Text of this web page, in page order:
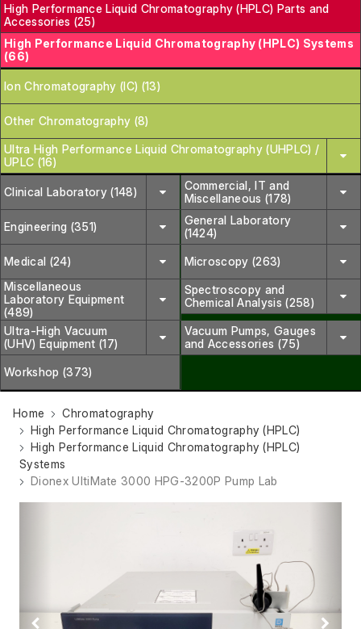
High Performance Liquid Chromatography (HPLC) Parts and
Accessories (25)
High Performance Liquid Chromatography (HPLC) Systems
(66)
Ion Chromatography (IC) (13)
Other Chromatography (8)
Ultra High Performance Liquid Chromatography (UHPLC) /
UPLC (16)
Clinical Laboratory (148)
Commercial, IT and
Miscellaneous (178)
Engineering (351)
General Laboratory
(1424)
Medical (24)
Microscopy (263)
Miscellaneous
Laboratory Equipment
(489)
Spectroscopy and
Chemical Analysis (258)
Ultra-High Vacuum
(UHV) Equipment (17)
Vacuum Pumps, Gauges
and Accessories (75)
Workshop (373)
Home
Chromatography
High Performance Liquid Chromatography (HPLC)
High Performance Liquid Chromatography (HPLC)
Systems
Dionex UltiMate 3000 HPG-3200P Pump Lab